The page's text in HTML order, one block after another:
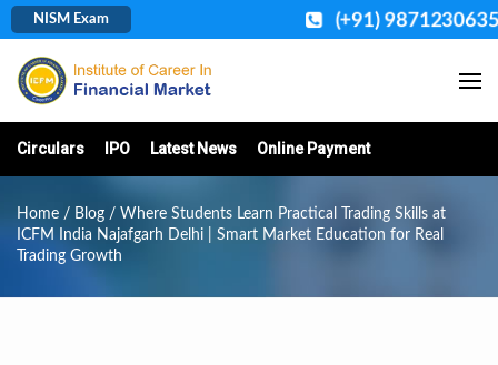
NISM Exam (+91) 9871230635
Circulars IPO Latest News Online Payment
Home / Blog / Where Students Learn Practical Trading Skills at
ICFM India Najafgarh Delhi | Smart Market Education for Real
Trading Growth